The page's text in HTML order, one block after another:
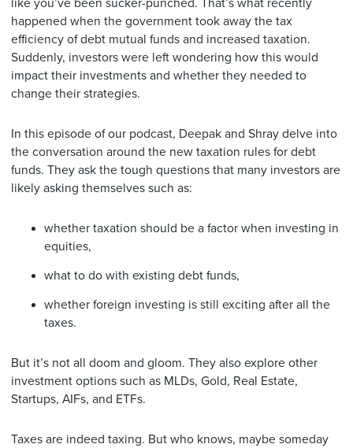
like you’ve been sucker-punched. That’s what recently
happened when the government took away the tax
efficiency of debt mutual funds and increased taxation.
Suddenly, investors were left wondering how this would
impact their investments and whether they needed to
change their strategies.
In this episode of our podcast, Deepak and Shray delve into
the conversation around the new taxation rules for debt
funds. They ask the tough questions that many investors are
likely asking themselves such as:
whether taxation should be a factor when investing in
equities,
what to do with existing debt funds,
whether foreign investing is still exciting after all the
taxes.
But it’s not all doom and gloom. They also explore other
investment options such as MLDs, Gold, Real Estate,
Startups, AIFs, and ETFs.
Taxes are indeed taxing. But who knows, maybe someday